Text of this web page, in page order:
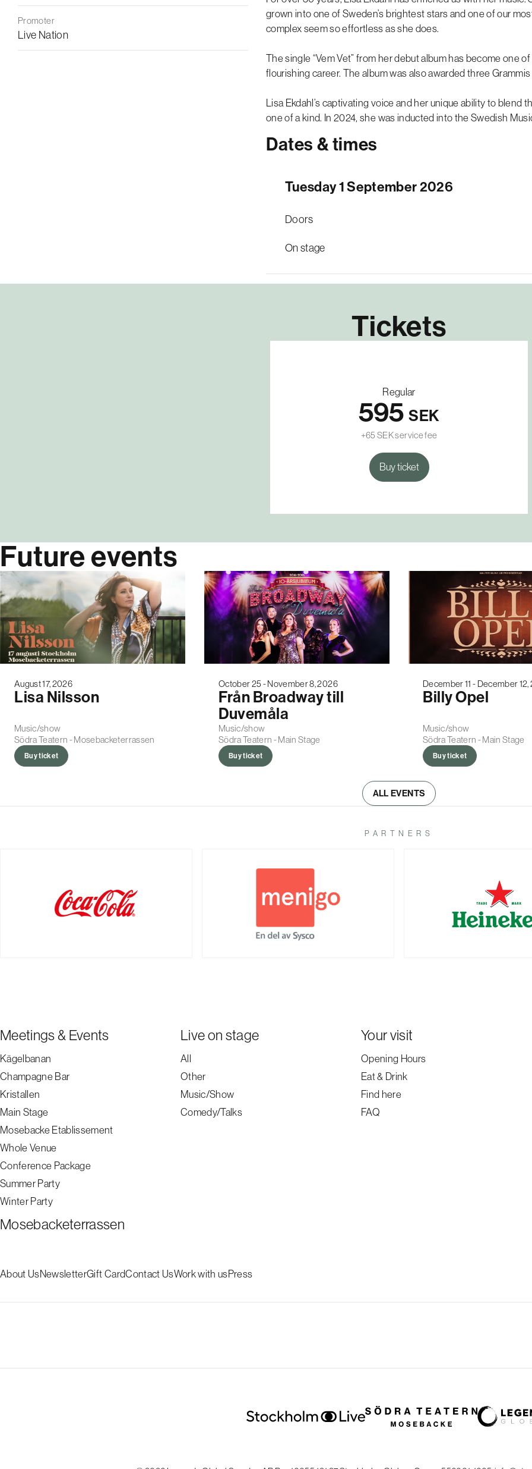
Promoter
Live Nation
grown into one of Sweden’s brightest stars and one of our
complex seem so effortless as she does.
The single “Vem Vet” from her debut album has become one
flourishing career. The album was also awarded three
Lisa Ekdahl’s captivating voice and her unique ability to
one of a kind. In 2024, she was inducted into the Swedish
Dates & times
Tuesday 1 September 2026
Doors
On stage
Tickets
Regular
595SEK
+65 SEK service fee
Buy ticket
Future events
August 17, 2026
Lisa Nilsson
Music/show
Södra Teatern - Mosebacketerrassen
Buy ticket
October 25 - November 8, 2026
Från Broadway till
Duvemåla
Music/show
Södra Teatern - Main Stage
Buy ticket
December 11 - December
Billy Opel
Music/show
Södra Teatern - Main Stage
Buy ticket
ALL EVENTS
PARTNERS
Meetings & Events
Kägelbanan
Champagne Bar
Kristallen
Main Stage
Mosebacke Etablissement
Whole Venue
Conference Package
Summer Party
Winter Party
Live on stage
All
Other
Music/Show
Comedy/Talks
Your visit
Opening Hours
Eat & Drink
Find here
FAQ
Mosebacketerrassen
About UsNewsletterGift CardContact UsWork with usPress